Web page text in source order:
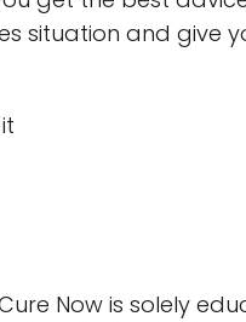
situation and give
Now is solely